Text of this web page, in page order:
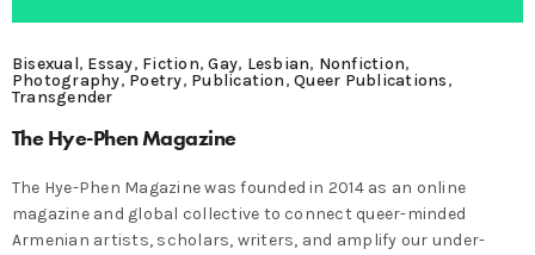
Bisexual, Essay, Fiction,Gay, Lesbian, Nonfiction,
Photography, Poetry, Publication,Queer Publications,
Transgender
The Hye-Phen Magazine
The Hye-Phen Magazine was founded in 2014 as an online
magazine and global collective to connect queer-minded
Armenian artists, scholars, writers, and amplify our under-